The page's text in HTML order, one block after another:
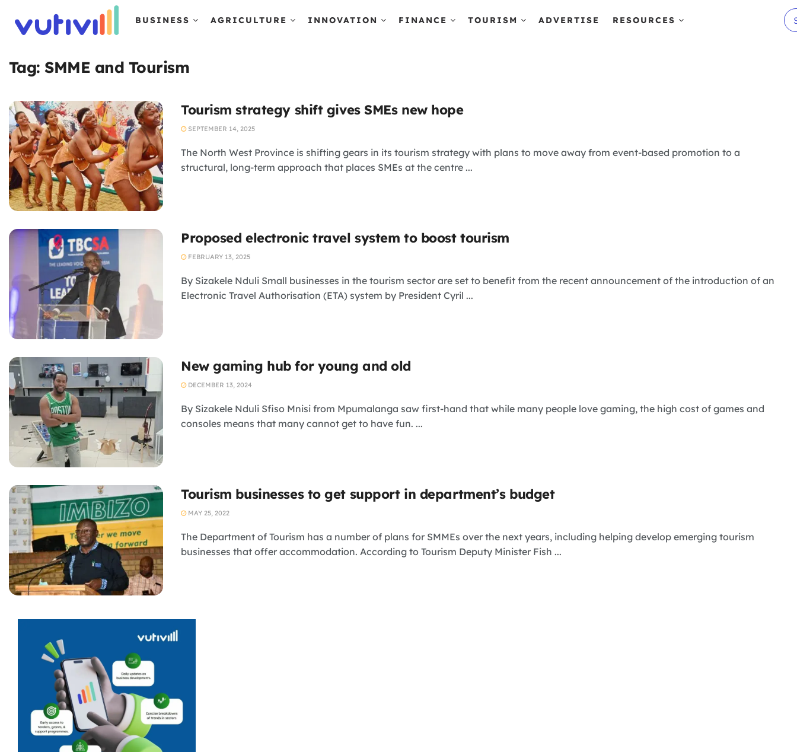
BUSINESS AGRICULTURE INNOVATION FINANCE TOURISM ADVERTISE RESOURCES
Tag:SMME and Tourism
Tourism strategy shift gives SMEs new hope
SEPTEMBER 14, 2025
The North West Province is shifting gears in its tourism strategy with plans to move away from event-based promotion to a
structural, long-term approach that places SMEs at the centre ...
Proposed electronic travel system to boost tourism
FEBRUARY 13, 2025
By Sizakele Nduli Small businesses in the tourism sector are set to benefit from the recent announcement of the introduction of an
Electronic Travel Authorisation (ETA) system by President Cyril ...
New gaming hub for young and old
DECEMBER 13, 2024
By Sizakele Nduli Sfiso Mnisi from Mpumalanga saw first-hand that while many people love gaming, the high cost of games and
consoles means that many cannot get to have fun. ...
Tourism businesses to get support in department’s budget
MAY 25, 2022
The Department of Tourism has a number of plans for SMMEs over the next years, including helping develop emerging tourism
businesses that offer accommodation. According to Tourism Deputy Minister Fish ...